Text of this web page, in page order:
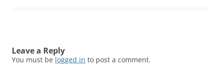
Leave a Reply
You must be logged in to post a comment.